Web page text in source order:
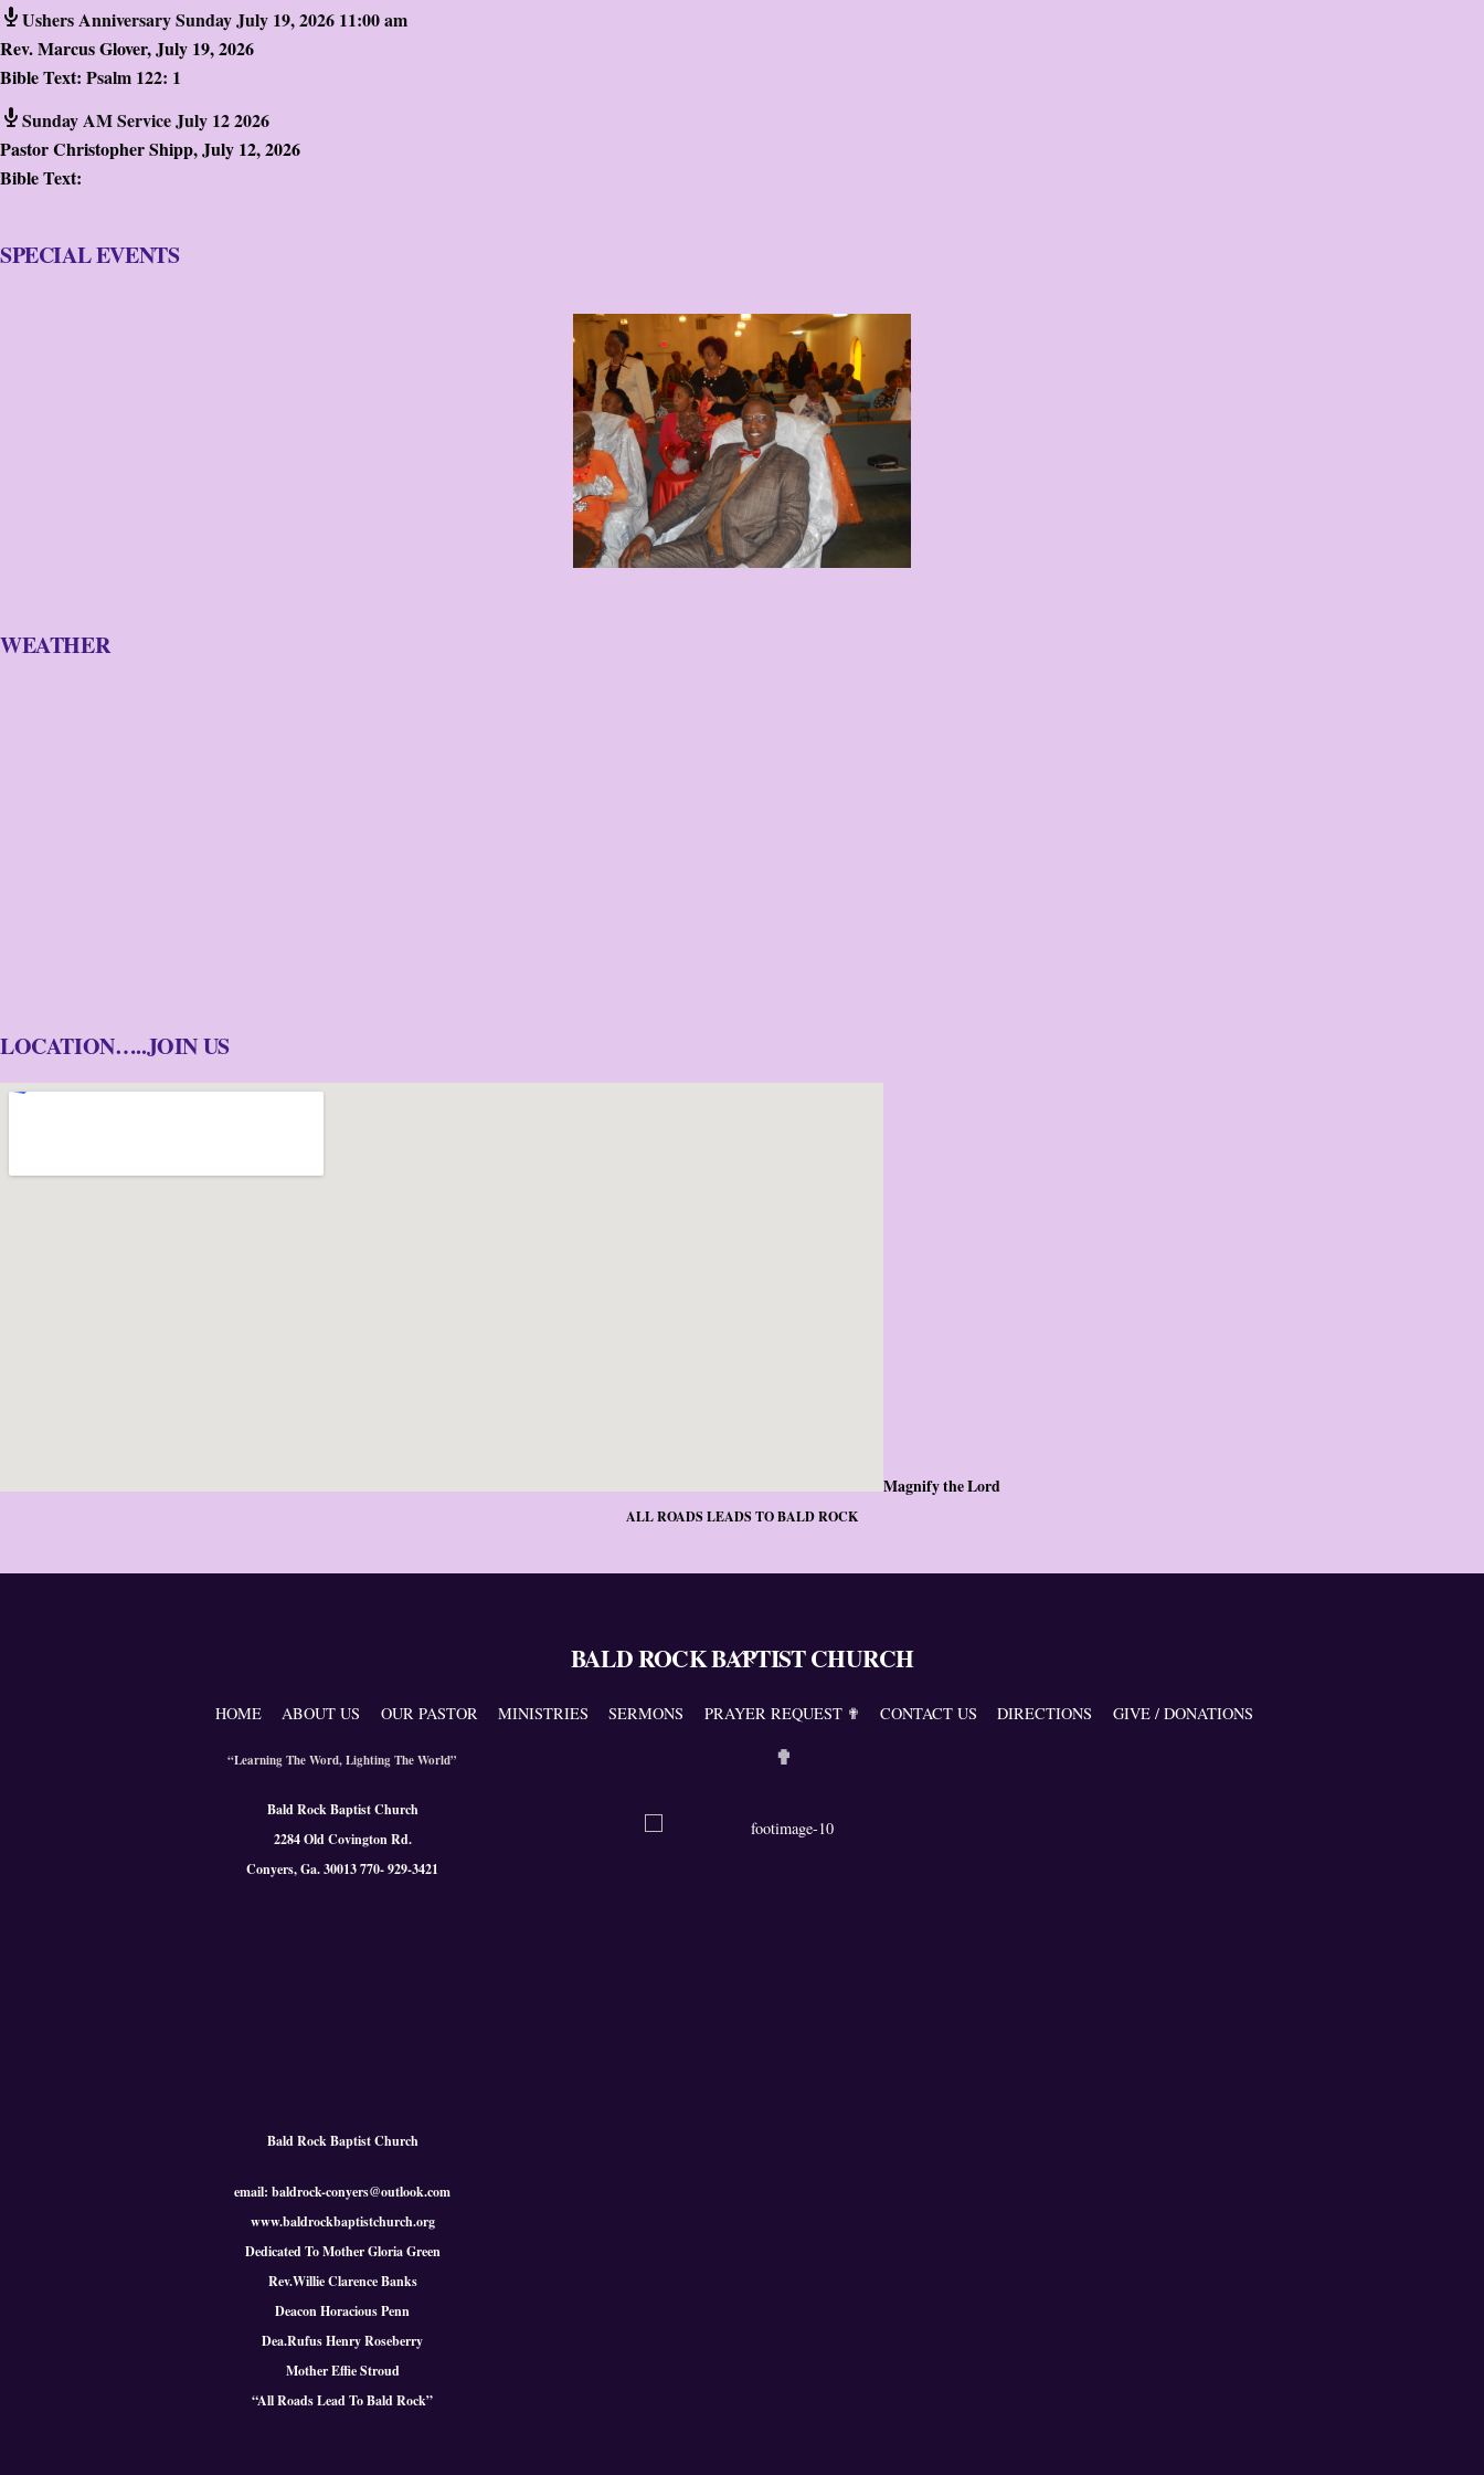
Ushers Anniversary Sunday July 19, 2026 11:00 am
Rev. Marcus Glover,July 19, 2026
Bible Text: Psalm 122: 1
Sunday AM Service July 12 2026
Pastor Christopher Shipp,July 12, 2026
Bible Text:
SPECIAL EVENTS
WEATHER
LOCATION…..JOIN US
Magnify the Lord
ALL ROADS LEADS TO BALD ROCK
Back
Top
BALD ROCK BAPTIST CHURCH
HOME ABOUT US OUR PASTOR MINISTRIES SERMONS PRAYER REQUEST ✟ CONTACT US DIRECTIONS GIVE / DONATIONS
“Learning The Word, Lighting The World”
Bald Rock Baptist Church
2284 Old Covington Rd.
Conyers, Ga. 30013 770- 929-3421
✟
Bald Rock Baptist Church
email: baldrock-conyers@outlook.com
www.baldrockbaptistchurch.org
Dedicated To Mother Gloria Green
Rev.Willie Clarence Banks
Deacon Horacious Penn
Dea.Rufus Henry Roseberry
Mother Effie Stroud
“All Roads Lead To BaldRock”